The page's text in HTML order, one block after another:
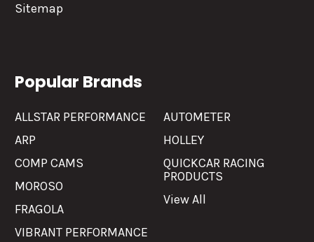
Sitemap
Popular Brands
ALLSTAR PERFORMANCE
ARP
COMP CAMS
MOROSO
FRAGOLA
VIBRANT PERFORMANCE
AUTOMETER
HOLLEY
QUICKCAR RACING
PRODUCTS
View All